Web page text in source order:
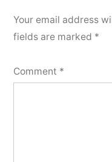
Your email address
fields are marked *
Comment *